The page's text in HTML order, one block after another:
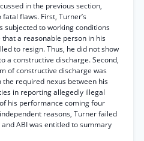
in the previous section,
flaws. First, Turner’s
subjected to working conditions
a reasonable person in his
to resign. Thus, he did not show
a constructive discharge. Second,
of constructive discharge was
required nexus between his
in reporting allegedly illegal
his performance coming four
reasons, Turner failed
ABI was entitled to summary